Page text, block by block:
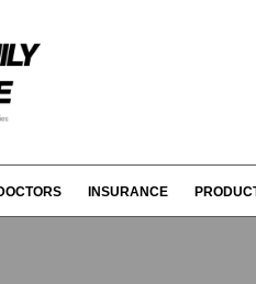
INSURANCE